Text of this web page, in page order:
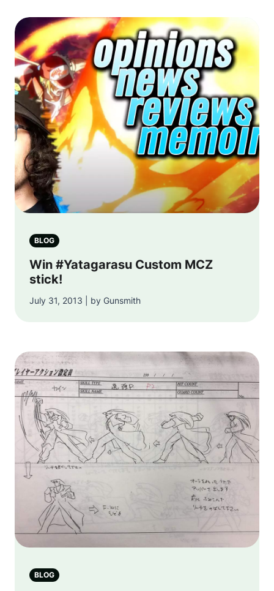
BLOG
Win #Yatagarasu Custom MCZ
stick!
July 31, 2013 | by Gunsmith
BLOG